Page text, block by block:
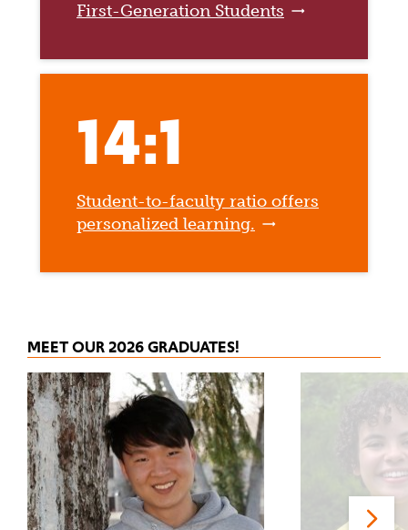
First-Generation Students
14:1
Student-to-faculty ratio offers
personalized learning.
MEET OUR 2026 GRADUATES!